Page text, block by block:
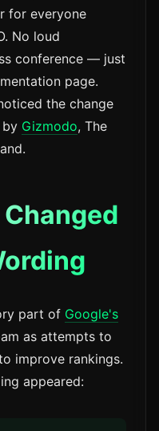
for everyone
No loud
conference — just
page.
the change
by Gizmodo, The
part of Google's
as attempts to
improve rankings.
appeared: